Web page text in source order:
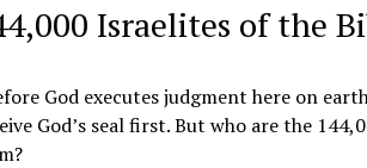
Israelites of the
God executes judgment here on
God’s seal first. But who are the